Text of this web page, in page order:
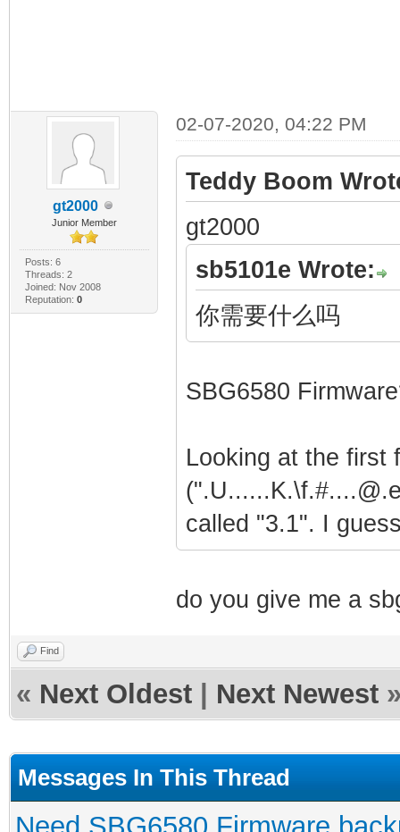
gt2000
Junior Member
Posts: 6
Threads: 2
Joined: Nov 2008
Reputation: 0
02-07-2020, 04:22 PM
Teddy Boom
gt2000
sb5101e Wrote:
你需要什么吗
SBG6580
Looking at the first
called "3.1". I
do you give me a
Find
« Next Oldest Next Newest
Messages In This Thread